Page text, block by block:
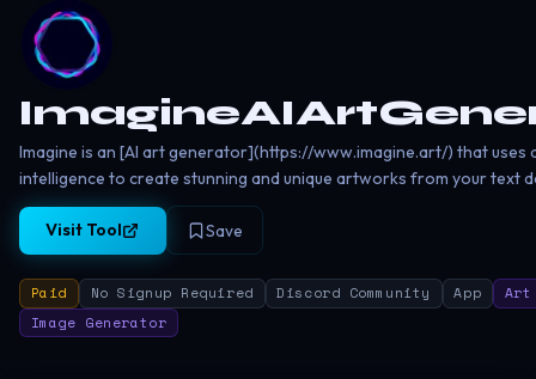
Imagine is an [AI art generator](https://www.imagine.art/) that uses
intelligence to create stunning and unique artworks from your text
Visit Tool Save
Paid No Signup Required Discord Community App
Art
Image Generator